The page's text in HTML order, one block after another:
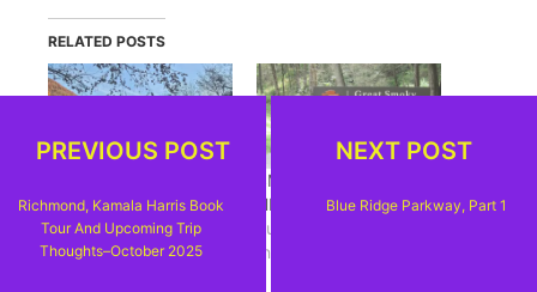
RELATED POSTS
SOMETHING NEW–A
QUICKIE TRIP TO
WEST VIRGINIA
SMOKY MOUNTAIN
HIGH
July 15, 2017
In "Carolina, Carolina"
PREVIOUS POST
Richmond, Kamala Harris Book
Tour And Upcoming Trip
Thoughts–October 2025
NEXT POST
Blue Ridge Parkway, Part 1